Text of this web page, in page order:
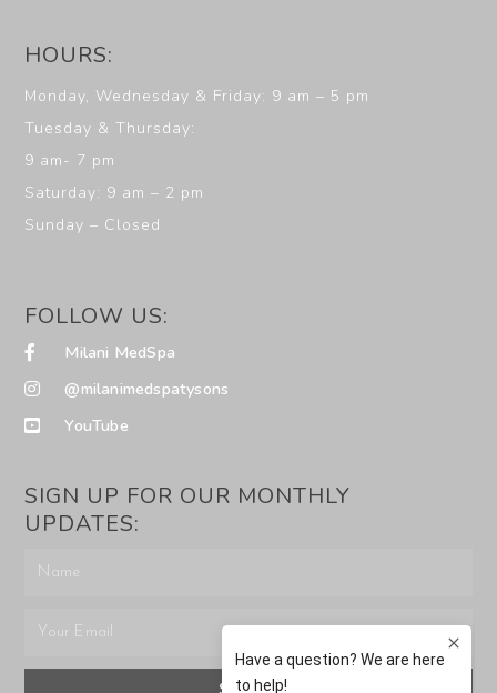
HOURS:
Monday, Wednesday & Friday: 9 am – 5 pm
Tuesday & Thursday:
9 am- 7 pm
Saturday: 9 am – 2 pm
Sunday – Closed
FOLLOW US:
Milani MedSpa
@milanimedspatysons
YouTube
SIGN UP FOR OUR MONTHLY
UPDATES: